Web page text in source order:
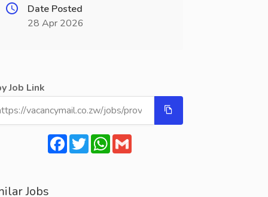
Date Posted
28 Apr 2026
Job Link
Facebook
TwitterWhatsApp
Gmail
Jobs